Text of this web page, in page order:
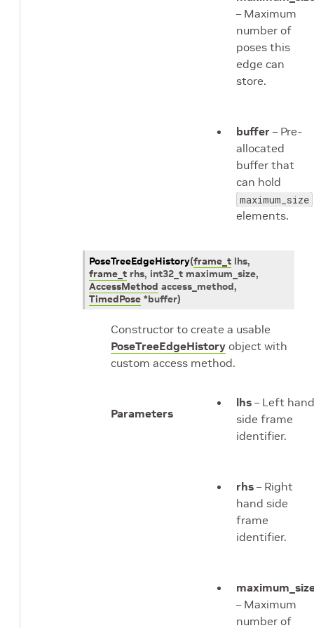
– Maximum
number of
poses this
edge can
store.
buffer – Pre-
allocated
buffer that
can hold
maximum_size
elements.
PoseTreeEdgeHistory(frame_t lhs,
frame_t rhs, int32_t maximum_size,
AccessMethod access_method,
TimedPose *buffer)
Constructor to create a usable
PoseTreeEdgeHistory object with
custom access method.
Parameters
lhs – Left hand
side frame
identifier.
rhs – Right
hand side
frame
identifier.
– Maximum
number of